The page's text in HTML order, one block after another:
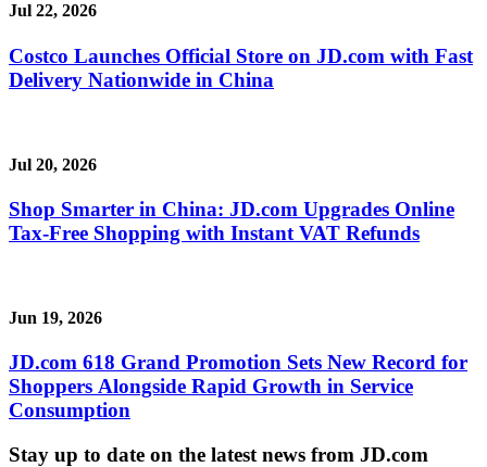
Jul 22, 2026
Costco Launches Official Store on JD.com with Fast
Delivery Nationwide in China
Jul 20, 2026
Shop Smarter in China: JD.com Upgrades Online
Tax-Free Shopping with Instant VAT Refunds
Jun 19, 2026
JD.com 618 Grand Promotion Sets New Record for
Shoppers Alongside Rapid Growth in Service
Consumption
Stay up to date on the latest news from JD.com